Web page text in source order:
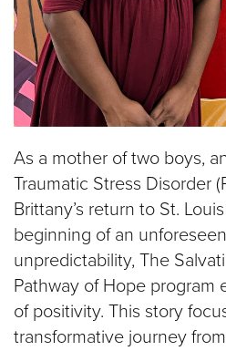
As a mother of two boys,
Traumatic Stress Disorder
Brittany’s return to St.
beginning of an
unpredictability, The
Pathway of Hope program
of positivity. This story
transformative journey